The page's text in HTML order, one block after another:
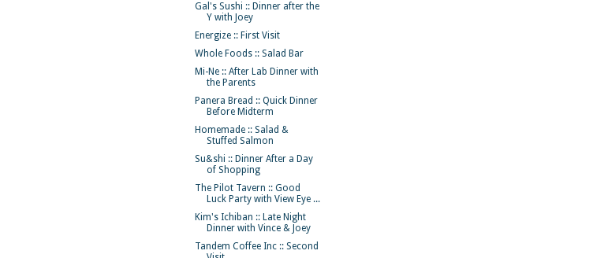
Gal's Sushi :: Dinner after the
Y with Joey
Energize :: First Visit
Whole Foods :: Salad Bar
Mi-Ne :: After Lab Dinner with
the Parents
Panera Bread :: Quick Dinner
Before Midterm
Homemade :: Salad &
Stuffed Salmon
Su&shi :: Dinner After a Day
of Shopping
The Pilot Tavern :: Good
Luck Party with View Eye ...
Kim's Ichiban :: Late Night
Dinner with Vince & Joey
Tandem Coffee Inc :: Second